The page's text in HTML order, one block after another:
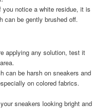
notice a white residue, it is
can be gently brushed off.
applying any solution, test it
can be harsh on sneakers and
on colored fabrics.
sneakers looking bright and